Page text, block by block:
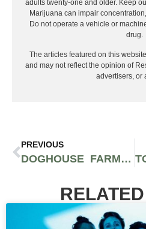
adults twenty-one and older. Keep
Marijuana can impair
Do not operate a vehicle or
drug.
The articles featured on this
and may not reflect the opinion of
advertisers, or
PREVIOUS
DOGHOUSE FARMS’ STARKILLER OG IS LIKE A CITRUS BERRY BLAST OF STRAIGHT EUPHORIA